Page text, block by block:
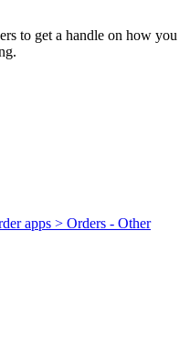
to get a handle on how you
apps > Orders - Other